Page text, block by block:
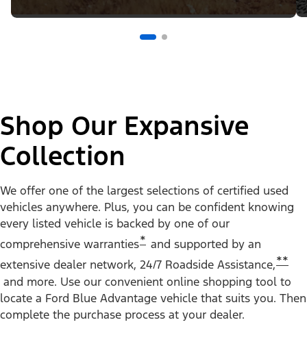
Shop Our Expansive
Collection
We offer one of the largest selections of certified used
vehicles anywhere. Plus, you can be confident knowing
every listed vehicle is backed by one of our
comprehensive warranties* and supported by an
extensive dealer network, 24/7 Roadside Assistance,**
and more. Use our convenient online shopping tool to
locate a Ford Blue Advantage vehicle that suits you. Then
complete the purchase process at your dealer.